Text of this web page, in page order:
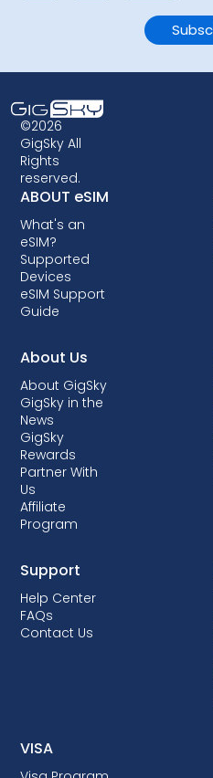
©2026
GigSky All
Rights
reserved.
ABOUT eSIM
What's an
eSIM?
Supported
Devices
eSIM Support
Guide
About Us
About GigSky
GigSky in the
News
GigSky
Rewards
Partner With
Us
Affiliate
Program
Support
Help Center
FAQs
Contact Us
VISA